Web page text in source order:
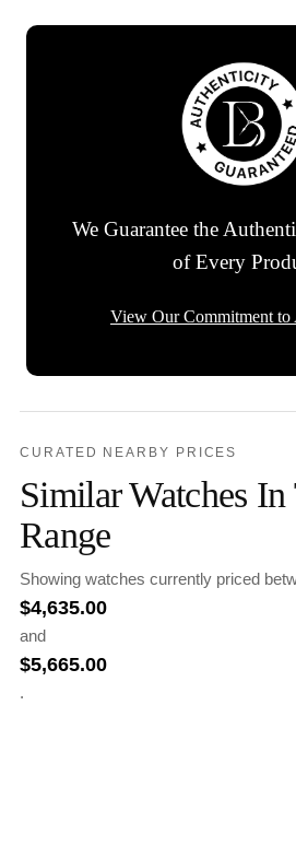
We Guarantee the
of Every
View Our Commitment to
CURATED NEARBY PRICES
Similar Watches
Range
Showing watches currently priced
$4,635.00
and
$5,665.00
.